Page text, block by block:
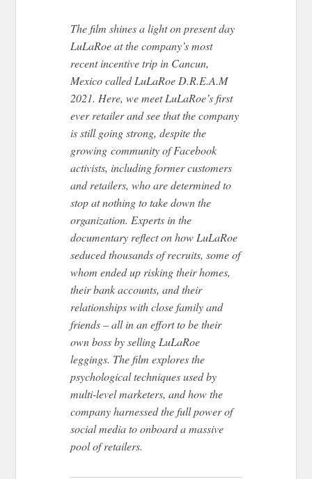
The film shines a light on present day
LuLaRoe at the company’s most
recent incentive trip in Cancun,
Mexico called LuLaRoe D.R.E.A.M
2021. Here, we meet LuLaRoe’s first
ever retailer and see that the company
is still going strong, despite the
growing community of Facebook
activists, including former customers
and retailers, who are determined to
stop at nothing to take down the
organization. Experts in the
documentary reflect on how LuLaRoe
seduced thousands of recruits, some of
whom ended up risking their homes,
their bank accounts, and their
relationships with close family and
friends – all in an effort to be their
own boss by selling LuLaRoe
leggings. The film explores the
psychological techniques used by
multi-level marketers, and how the
company harnessed the full power of
social media to onboard a massive
pool of retailers.